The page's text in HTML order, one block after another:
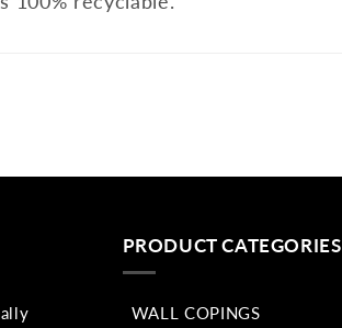
PRODUCT CATEGORIES
WALL COPINGS